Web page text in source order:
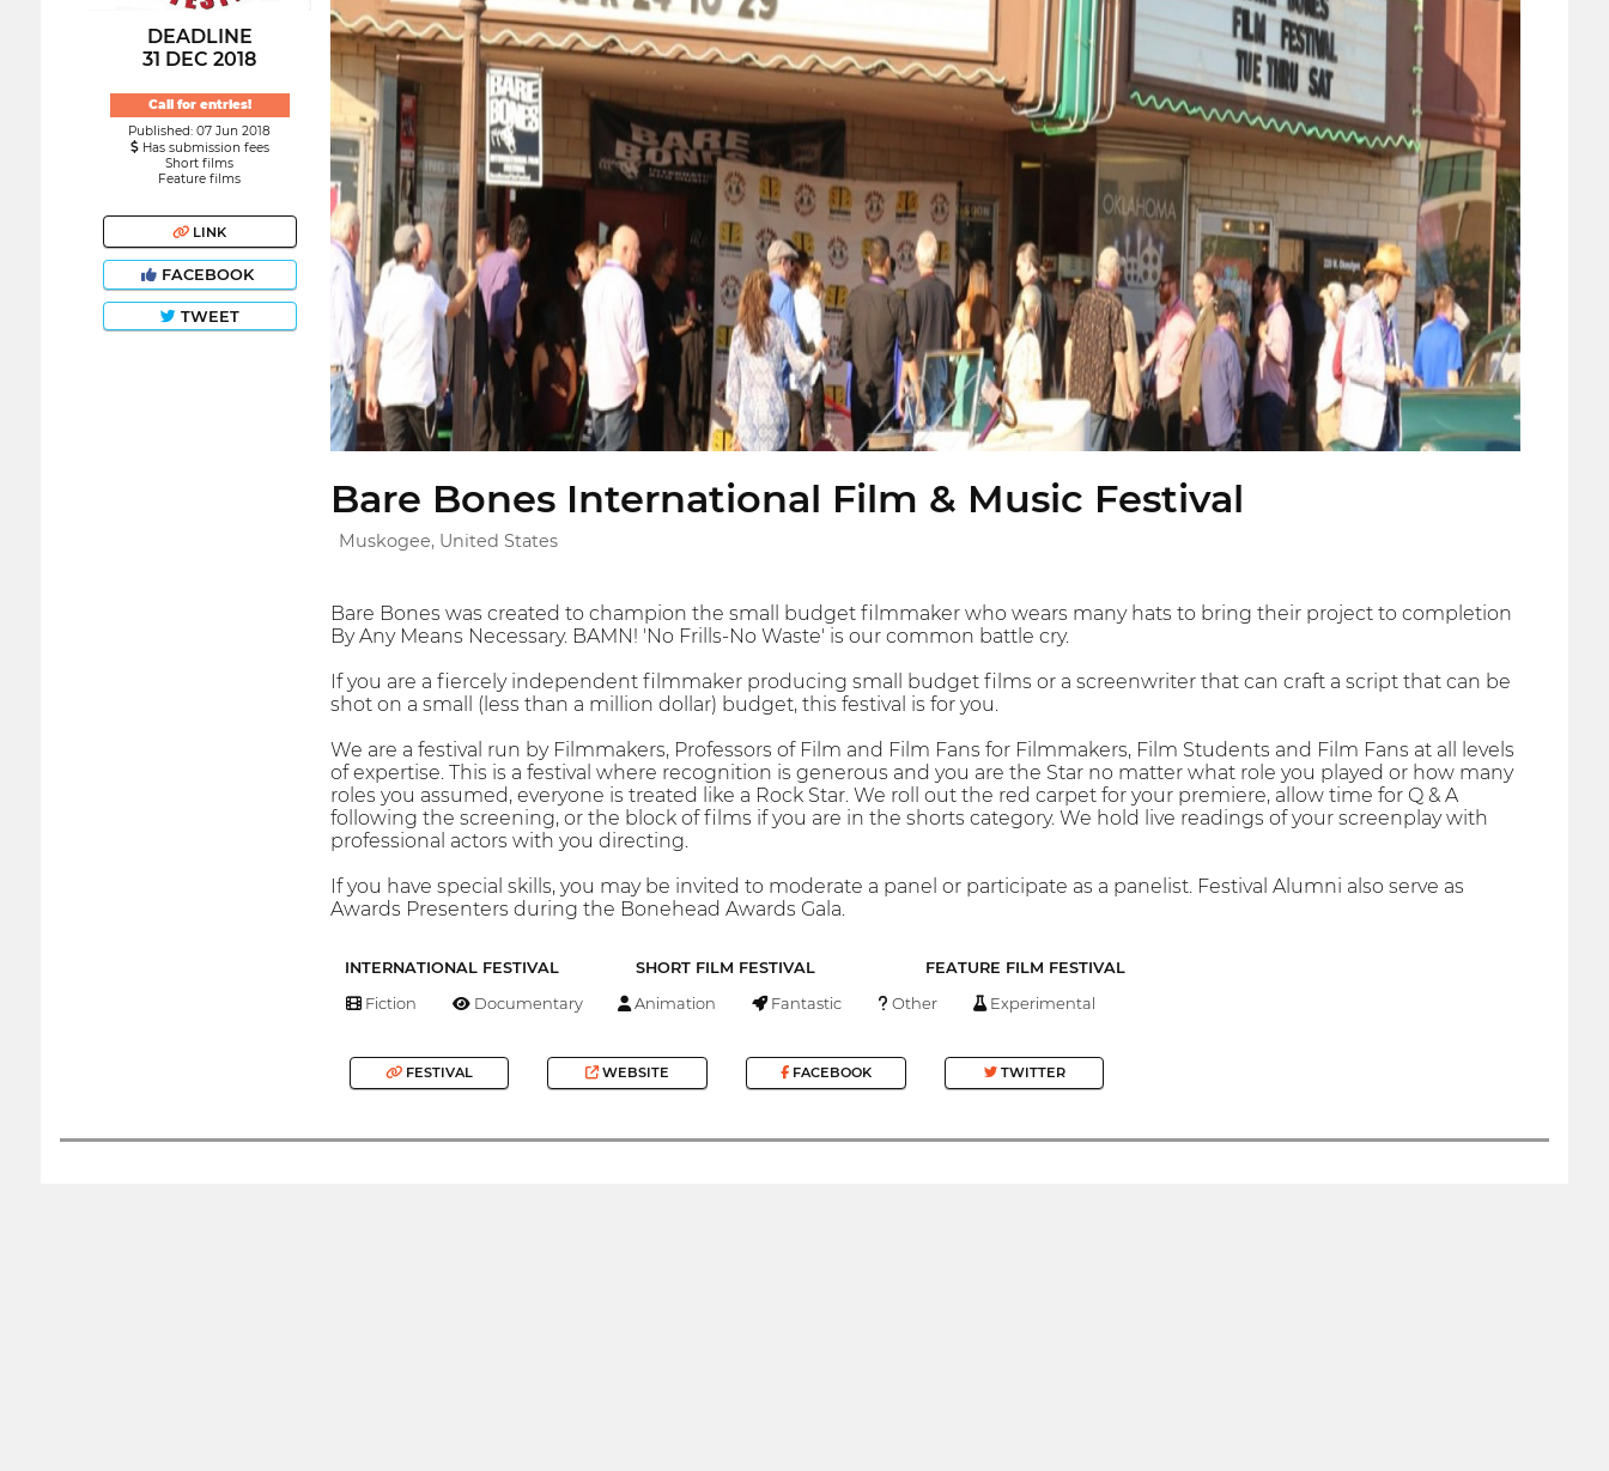
DEADLINE
31 DEC 2018
Call for entries!
Published: 07 Jun 2018
Has submission fees
Short films
Feature films
LINK
FACEBOOK
TWEET
Bare Bones International Film & Music Festival
Muskogee, United States
Bare Bones was created to champion the small budget filmmaker who wears many hats to bring their project to completion
By Any Means Necessary. BAMN! 'No Frills-No Waste' is our common battle cry.
If you are a fiercely independent filmmaker producing small budget films or a screenwriter that can craft a script that can be
shot on a small (less than a million dollar) budget, this festival is for you.
We are a festival run by Filmmakers, Professors of Film and Film Fans for Filmmakers, Film Students and Film Fans at all levels
of expertise. This is a festival where recognition is generous and you are the Star no matter what role you played or how many
roles you assumed, everyone is treated like a Rock Star. We roll out the red carpet for your premiere, allow time for Q & A
following the screening, or the block of films if you are in the shorts category. We hold live readings of your screenplay with
professional actors with you directing.
If you have special skills, you may be invited to moderate a panel or participate as a panelist. Festival Alumni also serve as
Awards Presenters during the Bonehead Awards Gala.
INTERNATIONAL FESTIVAL SHORT FILM FESTIVAL FEATURE FILM FESTIVAL
Fiction Documentary Animation Fantastic Other Experimental
FESTIVAL WEBSITE FACEBOOK TWITTER